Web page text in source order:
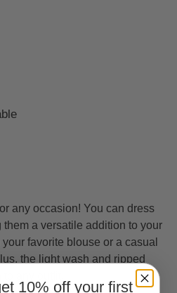
any occasion! You can dress
a versatile addition to your
favorite blouse or a casual
the light wash and ripped
any outfit.
10% off your first